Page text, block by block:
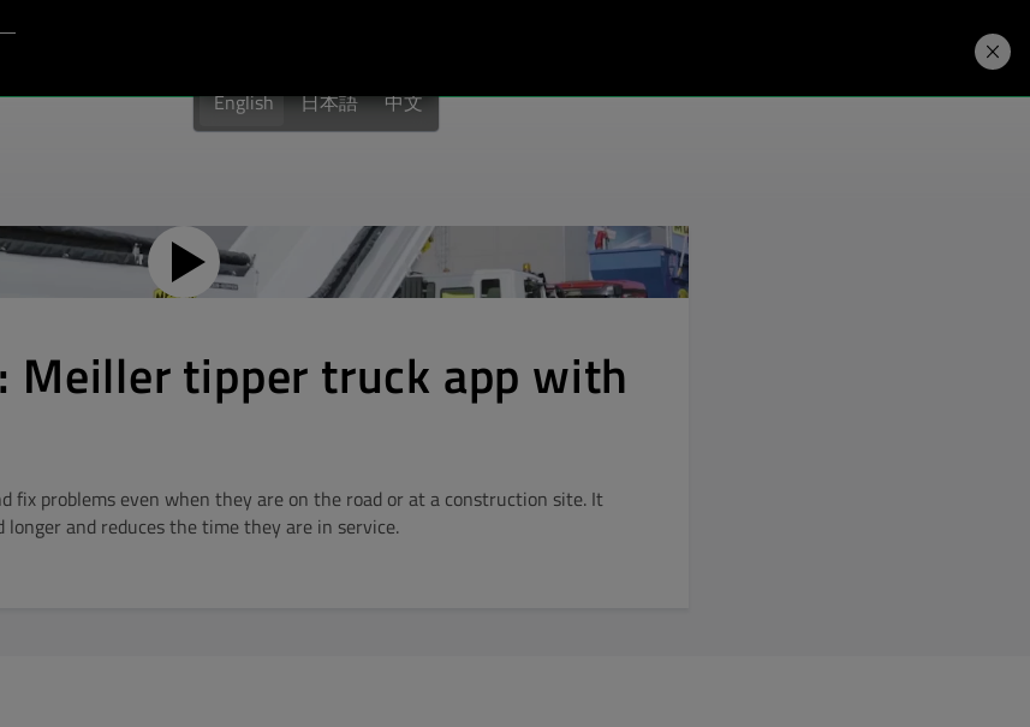
English 日本語 中文
Meiller tipper truck app with
fix problems even when they are on the road or at a construction site. It
and reduces the time they are in service.